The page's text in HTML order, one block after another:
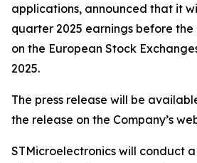
applications, announced that it
quarter 2025 earnings before
on the European Stock
2025.
The press release will be
the release on the Company’s
STMicroelectronics will conduct